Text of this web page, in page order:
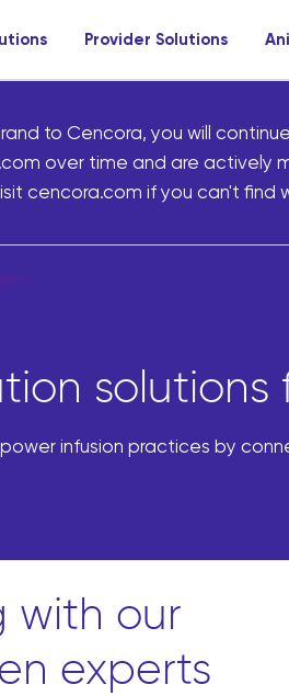
Provider Solutions
to Cencora, you will
over time and are actively
cencora.com if you can't find
infusion practices by
with our
experts